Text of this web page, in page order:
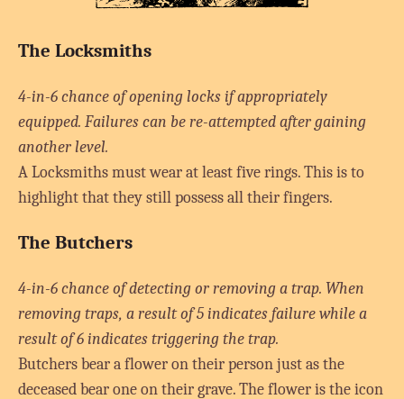
The Locksmiths
4-in-6 chance of opening locks if appropriately
equipped. Failures can be re-attempted after gaining
another level.
A Locksmiths must wear at least five rings. This is to
highlight that they still possess all their fingers.
The Butchers
4-in-6 chance of detecting or removing a trap. When
removing traps, a result of 5 indicates failure while a
result of 6 indicates triggering the trap.
Butchers bear a flower on their person just as the
deceased bear one on their grave. The flower is the icon